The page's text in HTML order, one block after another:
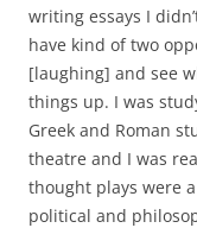
writing essays I
have kind of two
[laughing] and see
things up. I was
Greek and Roman
theatre and I was
thought plays were
political and